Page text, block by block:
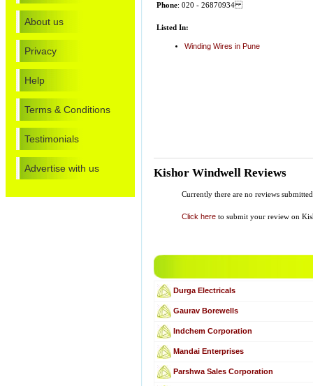
About us
Privacy
Help
Terms & Conditions
Testimonials
Advertise with us
Phone: 020 - 26870934
Listed In:
Winding Wires in Pune
Kishor Windwell Reviews
Currently there are no reviews
Click here to submit your review on
Durga Electricals
Gaurav Borewells
Indchem Corporation
Mandai Enterprises
Parshwa Sales Corporation